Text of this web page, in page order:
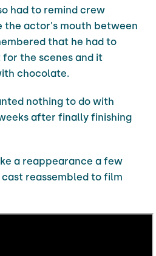
had to remind crew
the actor's mouth between
that he had to
the scenes and it
chocolate.
nothing to do with
after finally finishing
a reappearance a few
reassembled to film